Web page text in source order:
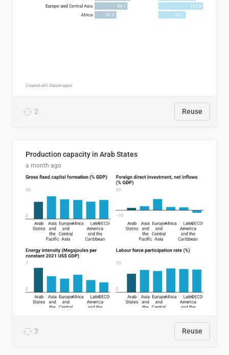
2 Reuse
Production capacity in Arab States
a month ago
3 Reuse